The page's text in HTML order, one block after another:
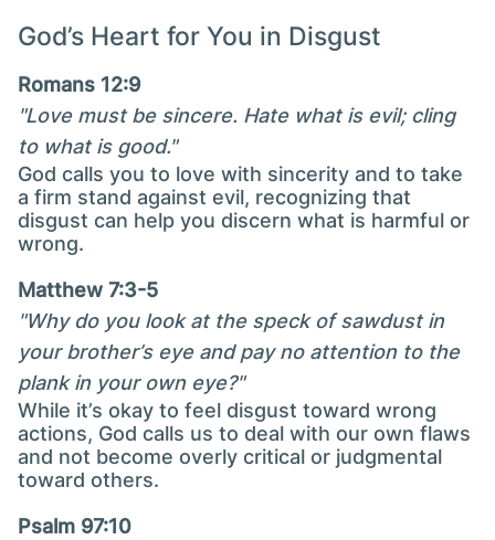
God’s Heart for You in Disgust
Romans 12:9
"Love must be sincere. Hate what is evil; cling
to what is good."
God calls you to love with sincerity and to take
a firm stand against evil, recognizing that
disgust can help you discern what is harmful or
wrong.
Matthew 7:3-5
"Why do you look at the speck of sawdust in
your brother’s eye and pay no attention to the
plank in your own eye?"
While it’s okay to feel disgust toward wrong
actions, God calls us to deal with our own flaws
and not become overly critical or judgmental
toward others.
Psalm 97:10